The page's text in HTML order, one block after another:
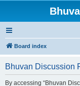
Board index
Bhuvan Discussion
By accessing “Bhuvan